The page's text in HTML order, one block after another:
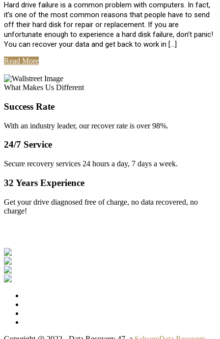
Hard drive failure is a common problem with computers. In fact,
it’s one of the most common reasons that people have to send
off their hard disk for repair or replacement. If you are
unfortunate enough to experience a hard disk failure, don’t panic!
You can recover your data and get back to work in […]
Read More
What Makes Us Different
Success Rate
With an industry leader, our recover rate is over 98%.
24/7 Service
Secure recovery services 24 hours a day, 7 days a week.
32 Years Experience
Get your drive diagnosed free of charge, no data recovered, no
charge!